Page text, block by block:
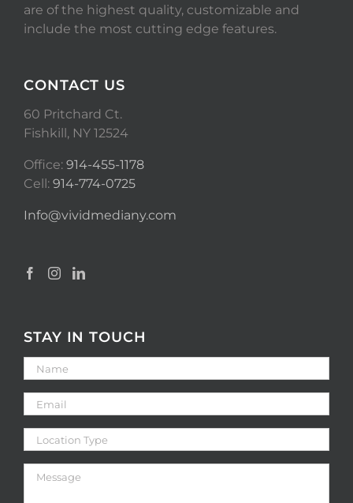
are of the highest quality, customizable and
include the most cutting edge features.
CONTACT US
60 Pritchard Ct.
Fishkill, NY 12524
Office: 914-455-1178
Cell: 914-774-0725
Info@vividmediany.com
STAY IN TOUCH